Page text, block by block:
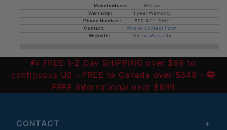
Wilson
1 year Warranty
800-401-7967
Wilson Contact Form
Wilson Warranty
FREE 1-2 Day SHIPPING over $69 to
contiguous US - FREE to Canada over $349 -
FREE International over $699
CONTACT